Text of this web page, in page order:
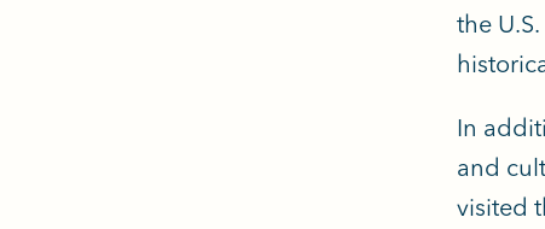
the
In
and
visited